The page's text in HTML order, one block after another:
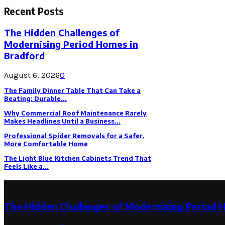
Recent Posts
The Hidden Challenges of
Modernising Period Homes in
Bradford
August 6, 20260
The Family Dinner Table That Can Take a
Beating: Durable...
Why Commercial Roof Maintenance Rarely
Makes Headlines Until a Business...
Professional Spider Removals for a Safer,
More Comfortable Home
The Light Blue Kitchen Cabinets Trend That
Feels Like a...
The Hidden Challenges of Modernising Period